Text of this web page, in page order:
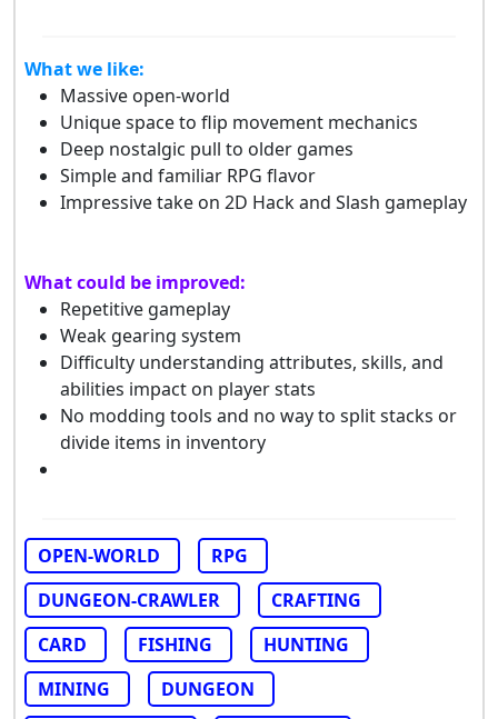
What we like:
Massive open-world
Unique space to flip movement mechanics
Deep nostalgic pull to older games
Simple and familiar RPG flavor
Impressive take on 2D Hack and Slash gameplay
What could be improved:
Repetitive gameplay
Weak gearing system
Difficulty understanding attributes, skills, and
abilities impact on player stats
No modding tools and no way to split stacks or
divide items in inventory
OPEN-WORLD
RPG
DUNGEON-CRAWLER
CRAFTING
CARD
FISHING
HUNTING
MINING
DUNGEON